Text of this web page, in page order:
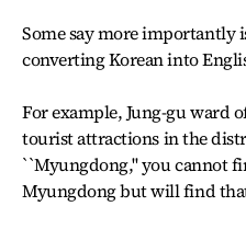
Some say more importantly
converting Korean into
For example, Jung-gu ward
tourist attractions in the
``Myungdong,'' you cannot
Myungdong but will find